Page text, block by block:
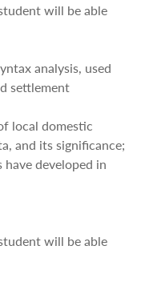
will be able
analysis, used
settlement
local domestic
and its significance;
developed in
will be able